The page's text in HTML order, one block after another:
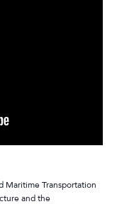
Maritime Transportation
and the